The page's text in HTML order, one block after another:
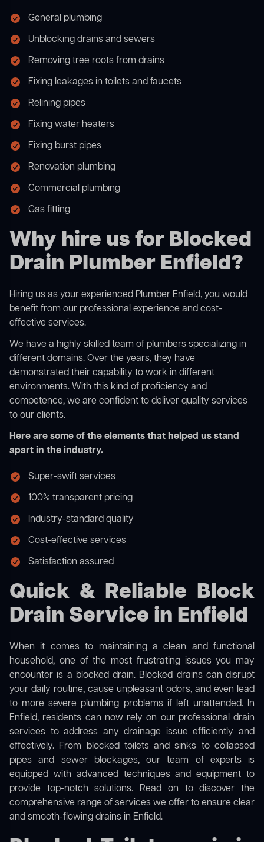
General plumbing
Unblocking drains and sewers
Removing tree roots from drains
Fixing leakages in toilets and faucets
Relining pipes
Fixing water heaters
Fixing burst pipes
Renovation plumbing
Commercial plumbing
Gas fitting
Why hire us for Blocked
Drain Plumber Enfield?
Hiring us as your experienced Plumber Enfield, you would
benefit from our professional experience and cost-
effective services.
We have a highly skilled team of plumbers specializing in
different domains. Over the years, they have
demonstrated their capability to work in different
environments. With this kind of proficiency and
competence, we are confident to deliver quality services
to our clients.
Here are some of the elements that helped us stand
apart in the industry.
Super-swift services
100% transparent pricing
Industry-standard quality
Cost-effective services
Satisfaction assured
Quick & Reliable Block
Drain Service in Enfield
When it comes to maintaining a clean and functional
household, one of the most frustrating issues you may
encounter is a blocked drain. Blocked drains can disrupt
your daily routine, cause unpleasant odors, and even lead
to more severe plumbing problems if left unattended. In
Enfield, residents can now rely on our professional drain
services to address any drainage issue efficiently and
effectively. From blocked toilets and sinks to collapsed
pipes and sewer blockages, our team of experts is
equipped with advanced techniques and equipment to
provide top-notch solutions. Read on to discover the
comprehensive range of services we offer to ensure clear
and smooth-flowing drains in Enfield.